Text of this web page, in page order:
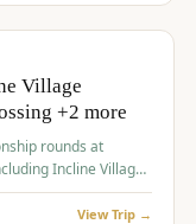
Village
+2 more
rounds at
Incline Village,
Golf Course, and
View Trip →